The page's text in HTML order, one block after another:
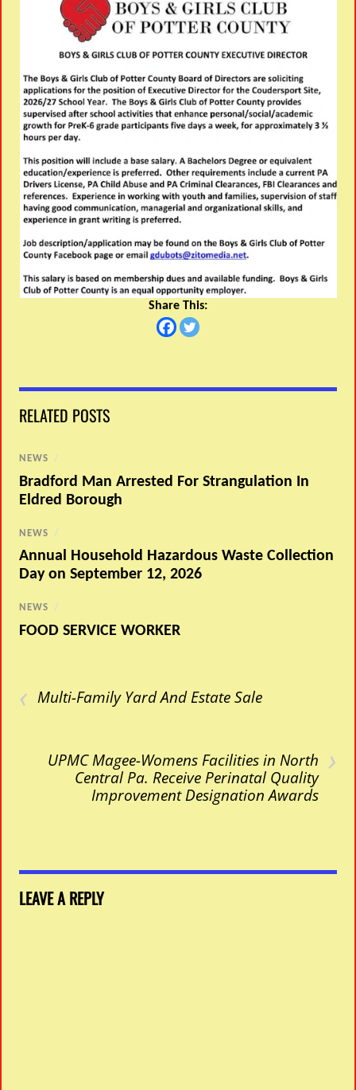
Share This:
RELATED POSTS
NEWS /
Bradford Man Arrested For Strangulation In
Eldred Borough
NEWS /
Annual Household Hazardous Waste Collection
Day on September 12, 2026
NEWS /
FOOD SERVICE WORKER
‹ Multi-Family Yard And Estate Sale
›
UPMC Magee-Womens Facilities in North
Central Pa. Receive Perinatal Quality
Improvement Designation Awards
LEAVE A REPLY